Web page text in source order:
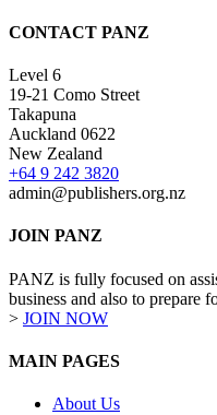
CONTACT PANZ
Level 6
19-21 Como Street
Takapuna
Auckland 0622
New Zealand
+64 9 242 3820
admin@publishers.org.nz
JOIN PANZ
PANZ is fully focused on
business and also to prepare
> JOIN NOW
MAIN PAGES
About Us